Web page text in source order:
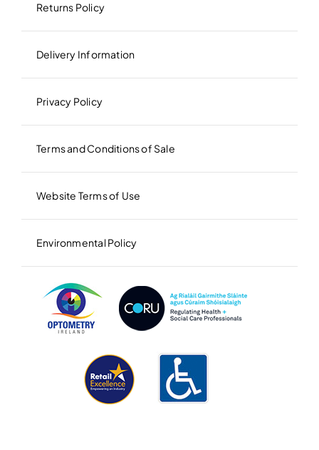
Returns Policy
Delivery Information
Privacy Policy
Terms and Conditions of Sale
Website Terms of Use
Environmental Policy